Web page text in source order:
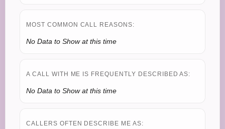
MOST COMMON CALL REASONS:
No Data to Show at this time
A CALL WITH ME IS FREQUENTLY DESCRIBED AS:
No Data to Show at this time
CALLERS OFTEN DESCRIBE ME AS: